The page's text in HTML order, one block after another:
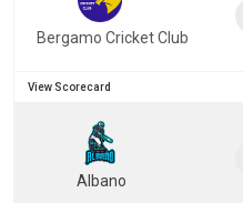
Bergamo Cricket Club
View Scorecard
Albano